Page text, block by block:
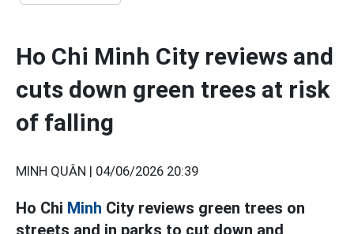
Ho Chi Minh City reviews and
cuts down green trees at risk
of falling
MINH QUÂN | 04/06/2026 20:39
Ho Chi Minh City reviews green trees on
streets and in parks to cut down and